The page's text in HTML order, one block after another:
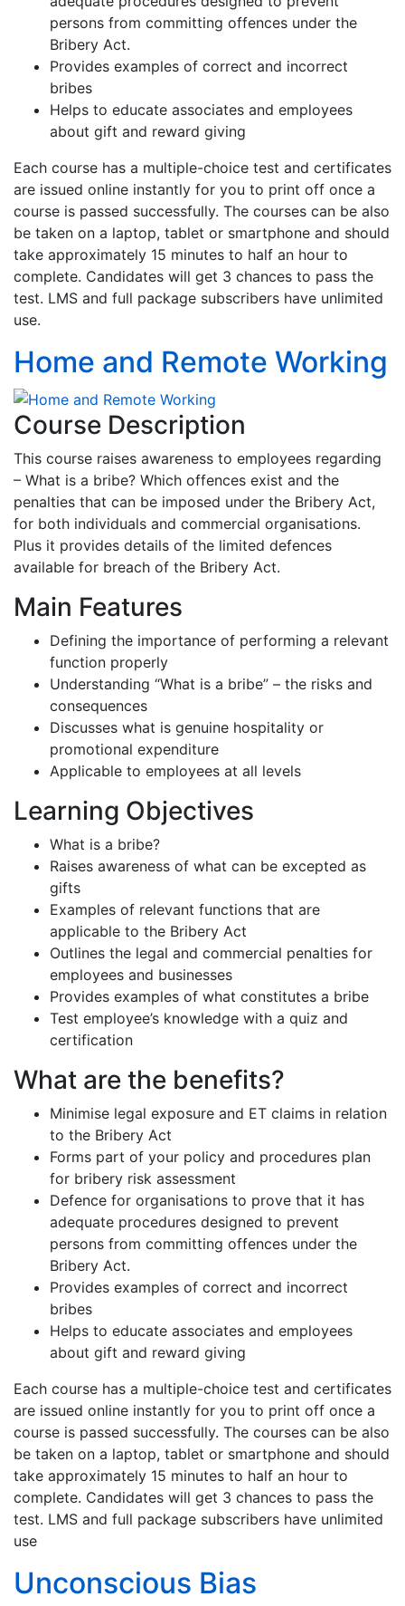
persons from committing offences under the
Bribery Act.
Provides examples of correct and incorrect
bribes
Helps to educate associates and employees
about gift and reward giving
Each course has a multiple-choice test and certificates
are issued online instantly for you to print off once a
course is passed successfully. The courses can be also
be taken on a laptop, tablet or smartphone and should
take approximately 15 minutes to half an hour to
complete. Candidates will get 3 chances to pass the
test. LMS and full package subscribers have unlimited
use.
Home and Remote Working
Course Description
This course raises awareness to employees regarding
– What is a bribe? Which offences exist and the
penalties that can be imposed under the Bribery Act,
for both individuals and commercial organisations.
Plus it provides details of the limited defences
available for breach of the Bribery Act.
Main Features
Defining the importance of performing a relevant
function properly
Understanding “What is a bribe” – the risks and
consequences
Discusses what is genuine hospitality or
promotional expenditure
Applicable to employees at all levels
Learning Objectives
What is a bribe?
Raises awareness of what can be excepted as
gifts
Examples of relevant functions that are
applicable to the Bribery Act
Outlines the legal and commercial penalties for
employees and businesses
Provides examples of what constitutes a bribe
Test employee’s knowledge with a quiz and
certification
What are the benefits?
Minimise legal exposure and ET claims in relation
to the Bribery Act
Forms part of your policy and procedures plan
for bribery risk assessment
Defence for organisations to prove that it has
adequate procedures designed to prevent
persons from committing offences under the
Bribery Act.
Provides examples of correct and incorrect
bribes
Helps to educate associates and employees
about gift and reward giving
Each course has a multiple-choice test and certificates
are issued online instantly for you to print off once a
course is passed successfully. The courses can be also
be taken on a laptop, tablet or smartphone and should
take approximately 15 minutes to half an hour to
complete. Candidates will get 3 chances to pass the
test. LMS and full package subscribers have unlimited
use
Unconscious Bias